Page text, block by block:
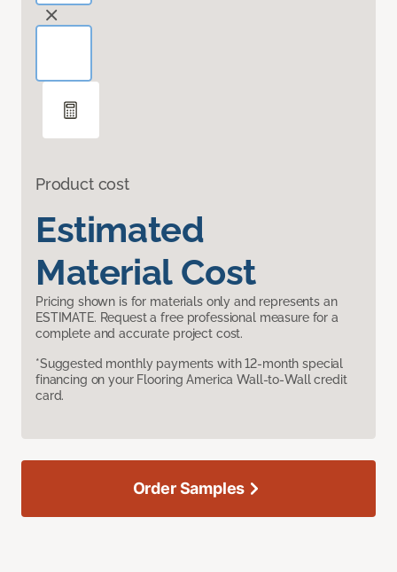
Product cost
Estimated
Material Cost
Pricing shown is for materials only and represents an
ESTIMATE. Request a free professional measure for a
complete and accurate project cost.
*Suggested monthly payments with 12-month special
financing on your Flooring America Wall-to-Wall credit
card.
Order Samples